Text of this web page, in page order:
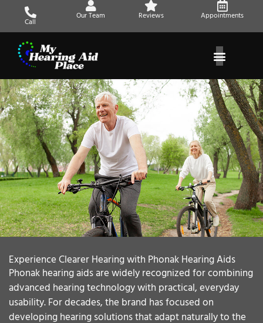
content
Call
Our Team Reviews Appointments
Experience Clearer Hearing with Phonak Hearing Aids
Phonak hearing aids are widely recognized for combining
advanced hearing technology with practical, everyday
usability. For decades, the brand has focused on
developing hearing solutions that adapt naturally to the